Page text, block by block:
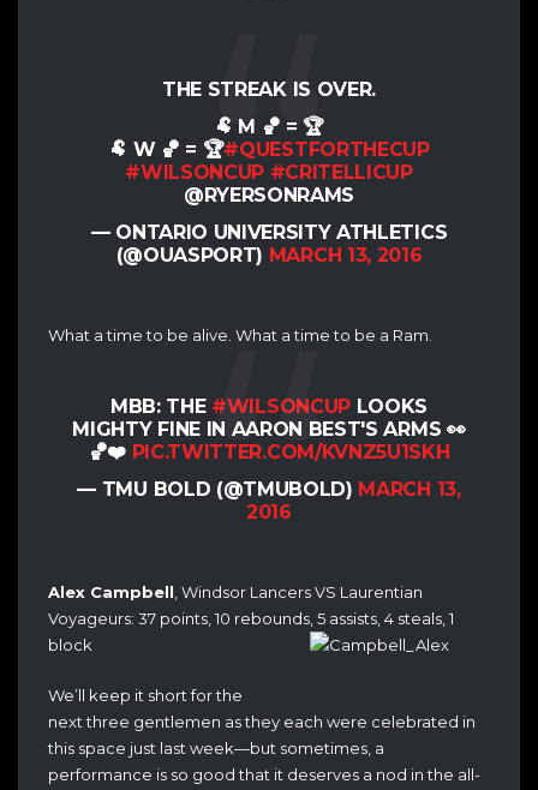
THE STREAK IS OVER.
🐏 M 🏀 = 🏆
🐏 W 🏀 = 🏆#QUESTFORTHECUP
#WILSONCUP #CRITELLICUP
@RYERSONRAMS
— ONTARIO UNIVERSITY ATHLETICS
(@OUASPORT) MARCH 13, 2016
What a time to be alive. What a time to be a Ram.
MBB: THE #WILSONCUPLOOKS
MIGHTY FINE IN AARON BEST'S ARMS 👀
🏀❤️ PIC.TWITTER.COM/KVNZ5U1SKH
— TMU BOLD (@TMUBOLD) MARCH 13,
2016
Alex Campbell, Windsor Lancers VS Laurentian
Voyageurs: 37 points, 10 rebounds, 5 assists, 4 steals, 1
block
We’ll keep it short for the
next three gentlemen as they each were celebrated in
this space just last week—but sometimes, a
performance is so good that it deserves a nod in the all-